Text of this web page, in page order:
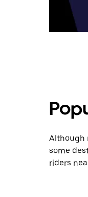
Although
some
riders